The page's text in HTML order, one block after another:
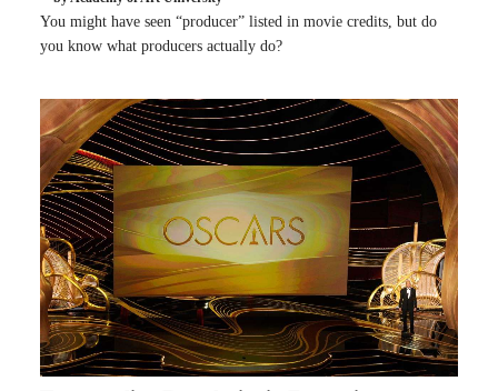
You might have seen “producer” listed in movie credits, but do
you know what producers actually do?